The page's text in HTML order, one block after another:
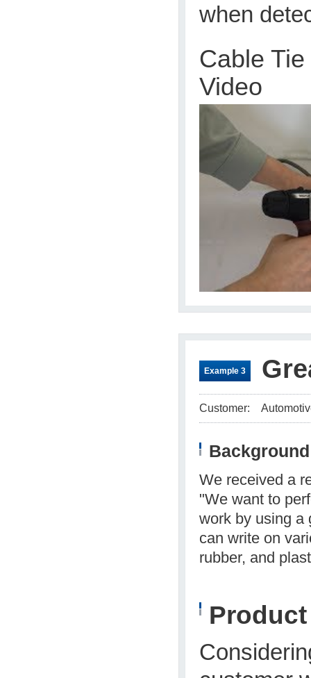
when
Cable
Video
Example 3
Customer:
We received a
"We want to
work by using a
can write on
rubber, and